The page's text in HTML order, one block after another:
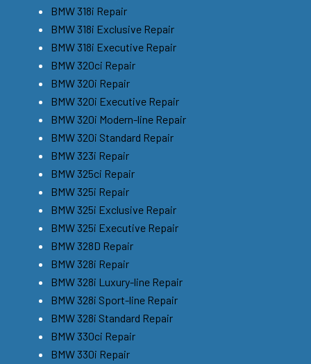
BMW 318i Repair
BMW 318i Exclusive Repair
BMW 318i Executive Repair
BMW 320ci Repair
BMW 320i Repair
BMW 320i Executive Repair
BMW 320i Modern-line Repair
BMW 320i Standard Repair
BMW 323i Repair
BMW 325ci Repair
BMW 325i Repair
BMW 325i Exclusive Repair
BMW 325i Executive Repair
BMW 328D Repair
BMW 328i Repair
BMW 328i Luxury-line Repair
BMW 328i Sport-line Repair
BMW 328i Standard Repair
BMW 330ci Repair
BMW 330i Repair